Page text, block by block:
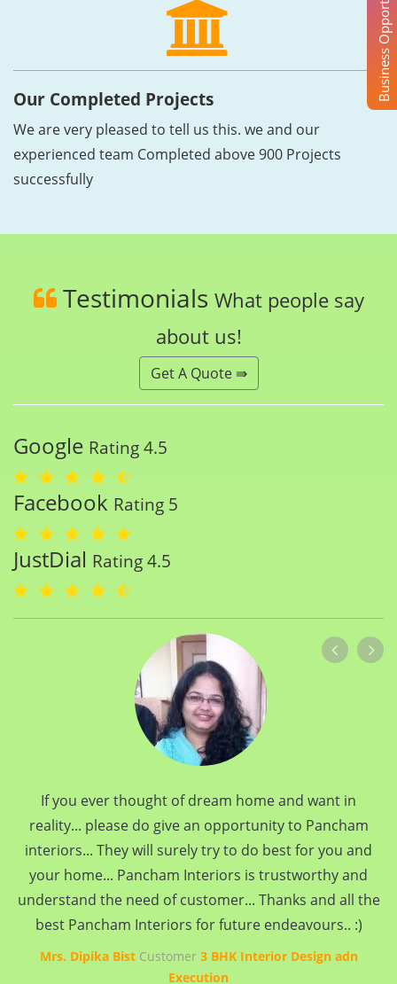
Our Completed Projects
We are very pleased to tell us this. we and our
experienced team Completed above 900 Projects
successfully
Testimonials What people say
about us!
Get A Quote ⇛
Google Rating 4.5
Facebook Rating 5
JustDial Rating 4.5
If you ever thought of dream home and want in
reality... please do give an opportunity to Pancham
interiors... They will surely try to do best for you and
your home... Pancham Interiors is trustworthy and
understand the need of customer... Thanks and all the
best Pancham Interiors for future endeavours.. :)
Mrs. Dipika BistCustomer 3 BHK Interior Design adn
Execution
Business Opportunity